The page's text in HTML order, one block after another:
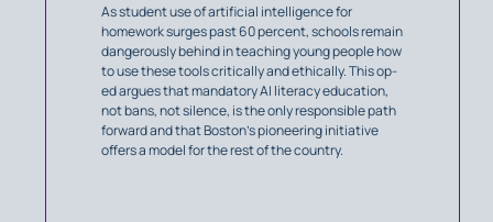
As student use of artificial intelligence for
homework surges past 60 percent, schools remain
dangerously behind in teaching young people how
to use these tools critically and ethically. This op-
ed argues that mandatory AI literacy education,
not bans, not silence, is the only responsible path
forward and that Boston's pioneering initiative
offers a model for the rest of the country.